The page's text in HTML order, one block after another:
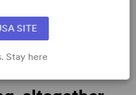
SITE
Stay here